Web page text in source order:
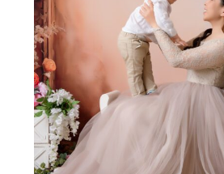
Join Our VIP
Sign up to receive exclusive
booking dates. As a thank-you,
first sessionwhen you book a
or more.
First name